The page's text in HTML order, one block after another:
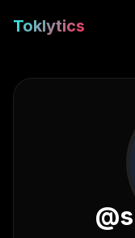
Toklytics
@